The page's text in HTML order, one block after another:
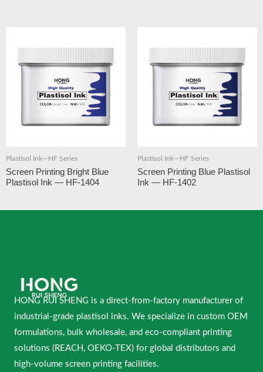
Plastisol Ink—HF Series
Screen Printing Bright Blue
Plastisol Ink — HF-1404
Plastisol Ink—HF Series
Screen Printing Blue Plastisol
Ink — HF-1402
HONG RUI SHENG is a direct-from-factory manufacturer of
industrial-grade plastisol inks. We specialize in custom OEM
formulations, bulk wholesale, and eco-compliant printing
solutions (REACH, OEKO-TEX) for global distributors and
high-volume screen printing facilities.